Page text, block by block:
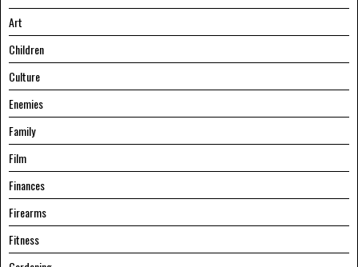
Art
Children
Culture
Enemies
Family
Film
Finances
Firearms
Fitness